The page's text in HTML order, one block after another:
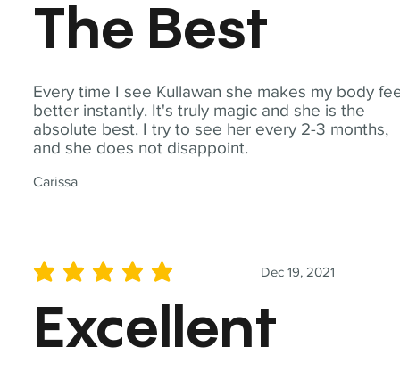
Every time I see Kullawan she makes my body
better instantly. It's truly magic and she is the
absolute best. I try to see her every 2-3 months,
and she does not disappoint.
Carissa
The Best
Dec 19, 2021
average rating is 5 out of 5
Excellent